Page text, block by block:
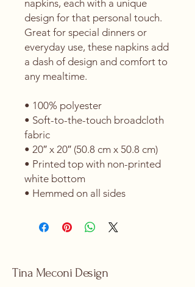
napkins, each with a unique
design for that personal touch.
Great for special dinners or
everyday use, these napkins add
a dash of design and comfort to
any mealtime.
• 100% polyester
• Soft-to-the-touch broadcloth
fabric
• 20″ x 20″ (50.8 cm x 50.8 cm)
• Printed top with non-printed
white bottom
• Hemmed on all sides
Tina Meconi Design